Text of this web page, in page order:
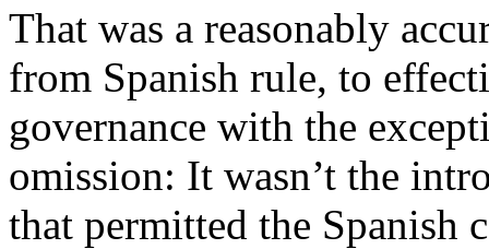
That was a reasonably
from Spanish rule, to
governance with the
omission: It wasn’t the
that permitted the Spanish